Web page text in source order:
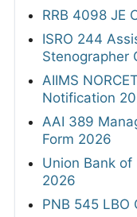
RRB 4098 JE
ISRO 244
Stenographer
AIIMS
Notification
AAI 389
Form 2026
Union Bank of
2026
PNB 545 LBO